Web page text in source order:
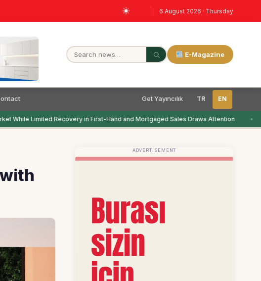
6 August 2026 · Thursday
E-Magazine
Get Yayıncılık TR EN
While Limited Recovery in First-Hand and Mortgaged Sales Draws Attention
ADVERTISEMENT